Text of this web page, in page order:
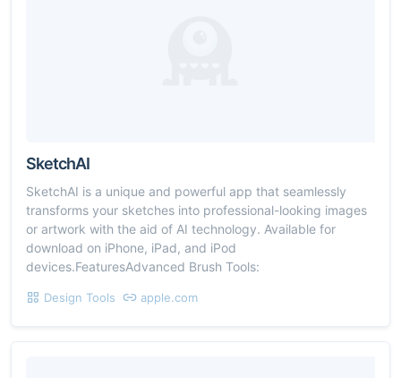
SketchAI
SketchAI is a unique and powerful app that seamlessly
transforms your sketches into professional-looking images
or artwork with the aid of AI technology. Available for
download on iPhone, iPad, and iPod
devices.FeaturesAdvanced Brush Tools:
Design Tools apple.com